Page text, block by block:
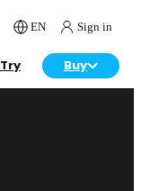
EN Sign in
Try Buy